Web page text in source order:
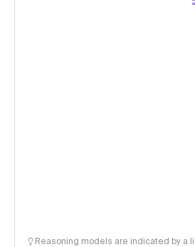
Reasoning models are indicated by a